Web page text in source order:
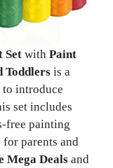
Set with Paint
Toddlers is a
to introduce
set includes
free painting
parents and
Mega Deals and